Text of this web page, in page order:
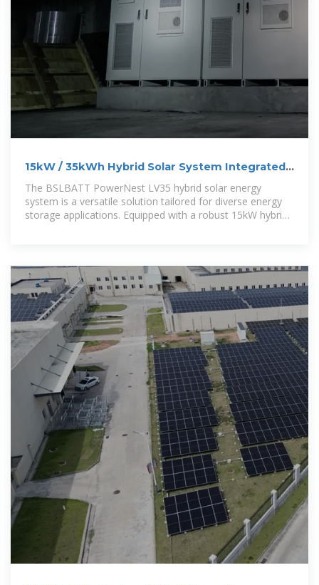
15kW / 35kWh Hybrid Solar System Integrated
Energy Storage Cabinet
The BSLBATT PowerNest LV35 hybrid solar energy
system is a versatile solution tailored for diverse energy
storage applications. Equipped with a robust 15kW hybrid